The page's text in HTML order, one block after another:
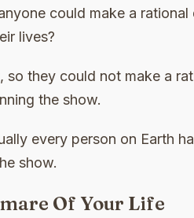
could make a
lives?
so they could not make a
the show.
every person on Earth
show.
Of Your Life